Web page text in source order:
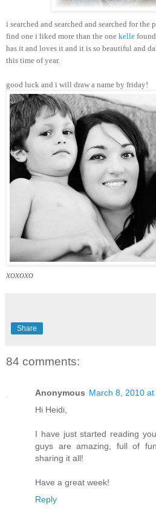
i searched and searched and searched for
find one i liked more than the one kelle
has it and loves it and it is so beautiful and
this time of year.
good luck and i will draw a name by friday!
xoxoxo
Share
84 comments:
Anonymous March 8, 2010 at
Hi Heidi,
I have just started reading
guys are amazing, full of
sharing it all!
Have a great week!
Reply